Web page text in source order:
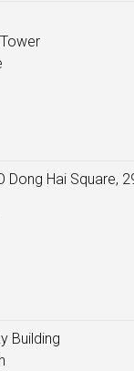
Dong Hai Square,
Building